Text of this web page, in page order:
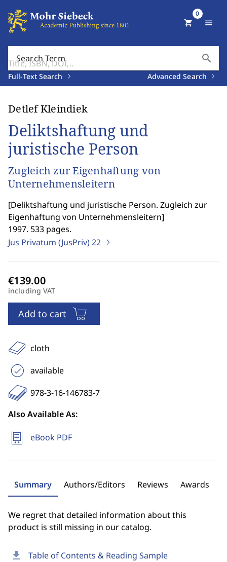
Search Term search
Full-Text Search Advanced Search
shopping_cart
0
menu
download Table of Contents & Reading Sample
Detlef Kleindiek
Deliktshaftung und
juristische Person
Zugleich zur Eigenhaftung von
Unternehmensleitern
[Deliktshaftung und juristische Person. Zugleich zur
Eigenhaftung von Unternehmensleitern]
1997. 533 pages.
Jus Privatum (JusPriv)22
including VAT
Add to cart
cloth
available
978-3-16-146783-7
Also Available As:
eBook PDF
Summary Authors/Editors Reviews Awards
We regret that detailed information about this
product is still missing in our catalog.